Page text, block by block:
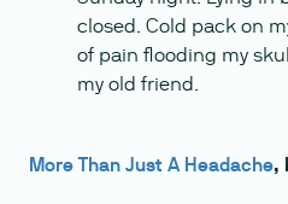
closed. Cold pack on
of pain flooding my
my old friend.
More Than Just A Headache,